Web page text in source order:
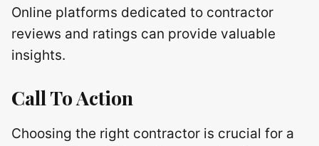
Online platforms dedicated to contractor
reviews and ratings can provide valuable
insights.
Call To Action
Choosing the right contractor is crucial for a